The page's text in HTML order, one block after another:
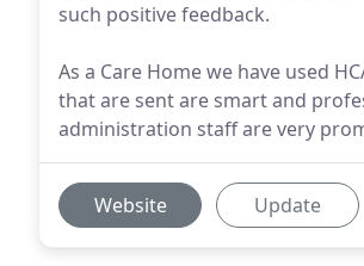
such positive feedback.
As a Care Home we have used
that are sent are smart and
administration staff are very
Website Update